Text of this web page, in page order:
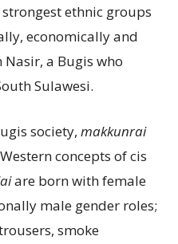
ethnic groups
economically and
a Bugis who
Sulawesi.
society, makkunrai
concepts of cis
are born with female
male gender roles;
smoke